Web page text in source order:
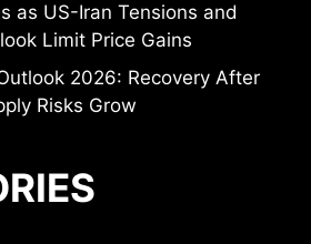
as US-Iran Tensions and
Limit Price Gains
2026: Recovery After
Risks Grow